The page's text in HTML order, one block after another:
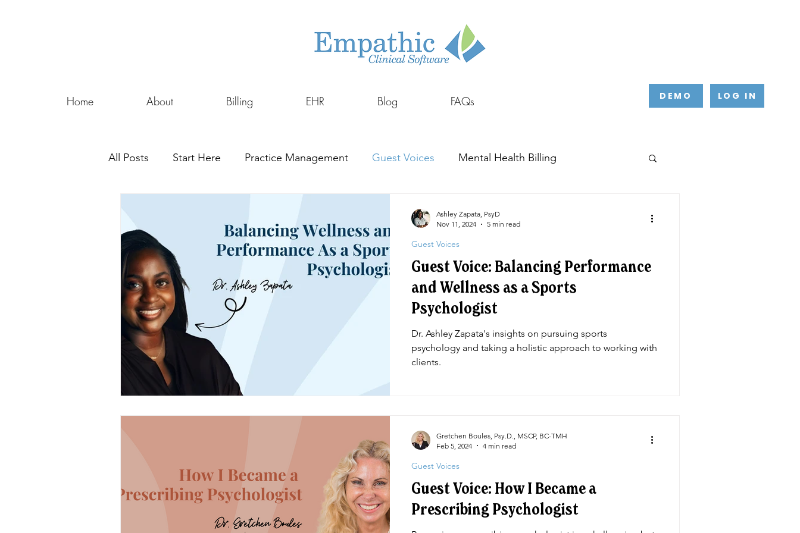
Home About Billing EHR Blog FAQs DEMO LOG IN
All Posts Start Here Practice Management Guest Voices Mental Health Billing
Guest Voice: Balancing Performance
and Wellness as a Sports
Psychologist
Dr. Ashley Zapata's insights on pursuing sports
psychology and taking a holistic approach to working with
clients.
Guest Voices
Ashley Zapata, PsyD
Nov 11, 2024
5 min read
Guest Voice: How I Became a
Prescribing Psychologist
Guest Voices
Gretchen Boules, Psy.D., MSCP, BC-TMH
Feb 5, 2024
4 min read